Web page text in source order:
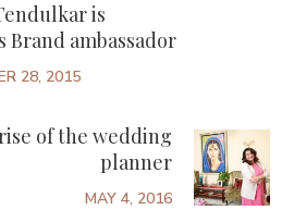
is
Brand ambassador
28, 2015
of the wedding
planner
MAY 4, 2016